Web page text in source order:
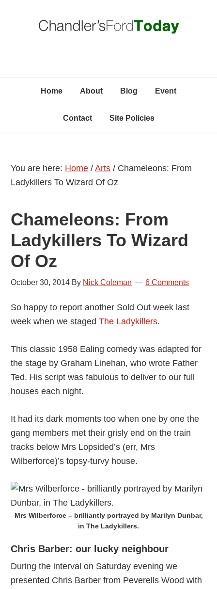
Home About Blog Event
Contact Site Policies
You are here: Home / Arts / Chameleons: From
Ladykillers To Wizard Of Oz
Chameleons: From
Ladykillers To Wizard
Of Oz
October 30, 2014 By Nick Coleman 6 Comments
So happy to report another Sold Out week last
week when we stagedThe Ladykillers.
This classic 1958 Ealing comedy was adapted for
the stage by Graham Linehan, who wrote Father
Ted. His script was fabulous to deliver to our full
houses each night.
It had its dark moments too whenone by one the
gang members met their grisly end on the train
tracks below Mrs Lopsided’s (err, Mrs
Wilberforce)’s topsy-turvy house.
Mrs Wilberforce – brilliantly portrayed by Marilyn Dunbar,
in The Ladykillers.
Chris Barber: our lucky neighbour
During the interval on Saturday evening we
presented Chris Barber from Peverells Wood with